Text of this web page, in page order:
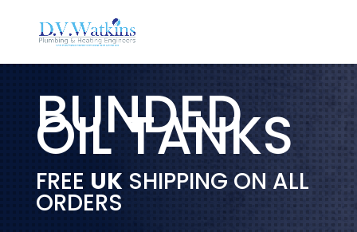
BUNDED
OIL TANKS
FREE UKSHIPPING ON ALL
ORDERS